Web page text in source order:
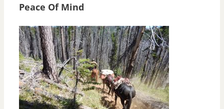
Peace Of Mind